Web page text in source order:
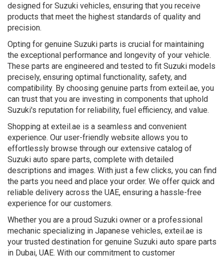
designed for Suzuki vehicles, ensuring that you receive
products that meet the highest standards of quality and
precision.
Opting for genuine Suzuki parts is crucial for maintaining
the exceptional performance and longevity of your vehicle.
These parts are engineered and tested to fit Suzuki models
precisely, ensuring optimal functionality, safety, and
compatibility. By choosing genuine parts from exteil.ae, you
can trust that you are investing in components that uphold
Suzuki's reputation for reliability, fuel efficiency, and value.
Shopping at exteil.ae is a seamless and convenient
experience. Our user-friendly website allows you to
effortlessly browse through our extensive catalog of
Suzuki auto spare parts, complete with detailed
descriptions and images. With just a few clicks, you can find
the parts you need and place your order. We offer quick and
reliable delivery across the UAE, ensuring a hassle-free
experience for our customers.
Whether you are a proud Suzuki owner or a professional
mechanic specializing in Japanese vehicles, exteil.ae is
your trusted destination for genuine Suzuki auto spare parts
in Dubai, UAE. With our commitment to customer